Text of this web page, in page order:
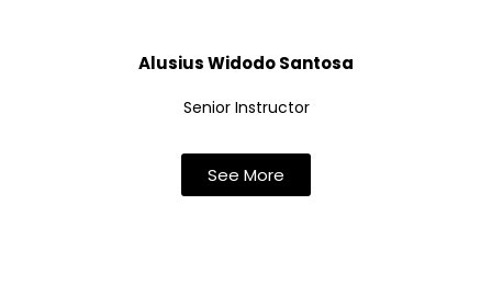
Alusius Widodo Santosa
Senior Instructor
See More